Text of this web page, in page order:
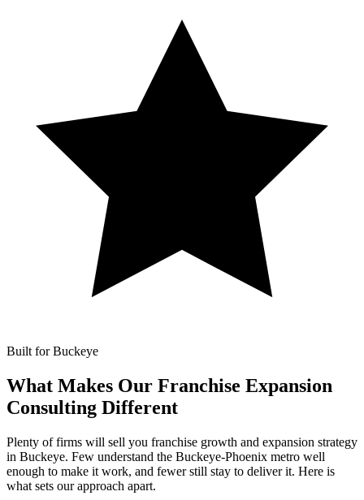
Built for Buckeye
What Makes Our Franchise Expansion
Consulting Different
Plenty of firms will sell you franchise growth and expansion strategy
in Buckeye. Few understand the Buckeye-Phoenix metro well
enough to make it work, and fewer still stay to deliver it. Here is
what sets our approach apart.